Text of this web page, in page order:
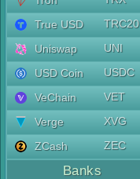
True USD
TRC20
Uniswap
UNI
USD Coin
USDC
VeChain
VET
Verge
XVG
ZCash
ZEC
Banks